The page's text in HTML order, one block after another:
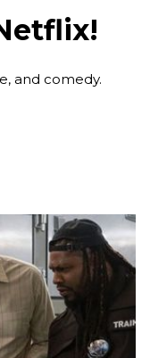
and comedy.